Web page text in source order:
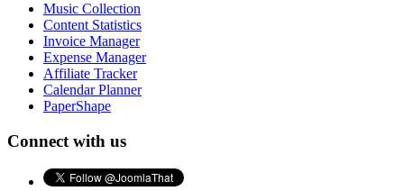
Music Collection
Content Statistics
Invoice Manager
Expense Manager
Affiliate Tracker
Calendar Planner
PaperShape
Connect with us